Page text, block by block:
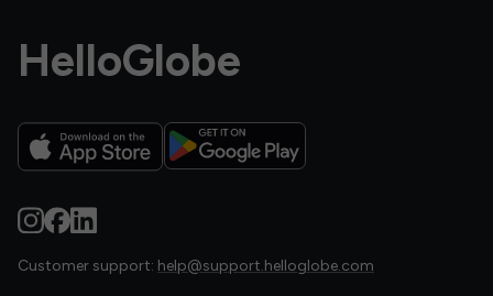
HelloGlobe
Customer support: help@support.helloglobe.com